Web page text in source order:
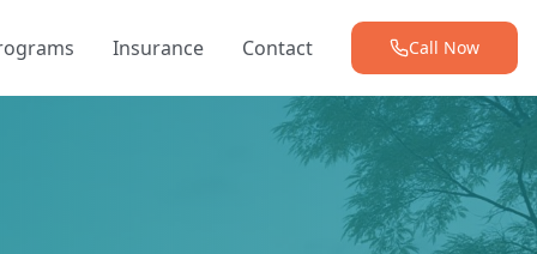
Insurance Contact Call Now